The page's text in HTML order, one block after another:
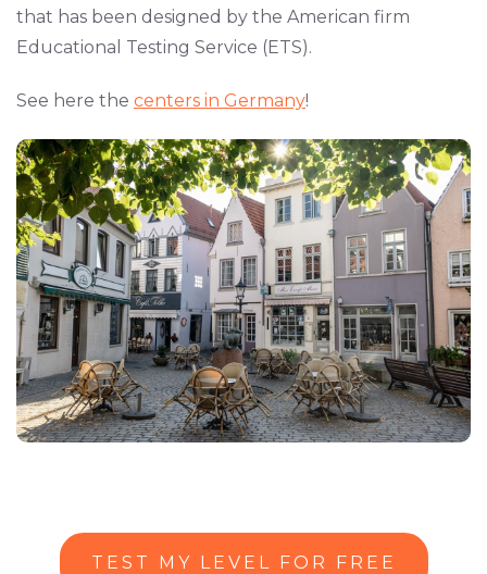
that has been designed by the American firm
Educational Testing Service (ETS).
See here the centers in Germany!
TEST MY LEVEL FOR FREE